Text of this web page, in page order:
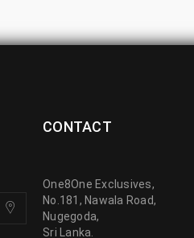
CONTACT
One8One Exclusives,
No.181, Nawala Road,
Nugegoda,
Sri Lanka.